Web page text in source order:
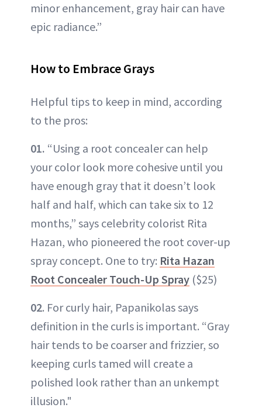
minor enhancement, gray hair can have
epic radiance.”
How to Embrace Grays
Helpful tips to keep in mind, according
to the pros:
01. “Using a root concealer can help
your color look more cohesive until you
have enough gray that it doesn’t look
half and half, which can take six to 12
months,” says celebrity colorist Rita
Hazan, who pioneered the root cover-up
spray concept. One to try: Rita Hazan
Root Concealer Touch-Up Spray ($25)
02. For curly hair, Papanikolas says
definition in the curls is important. “Gray
hair tends to be coarser and frizzier, so
keeping curls tamed will create a
polished look rather than an unkempt
illusion."